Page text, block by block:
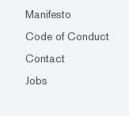
Manifesto
Code of Conduct
Contact
Jobs